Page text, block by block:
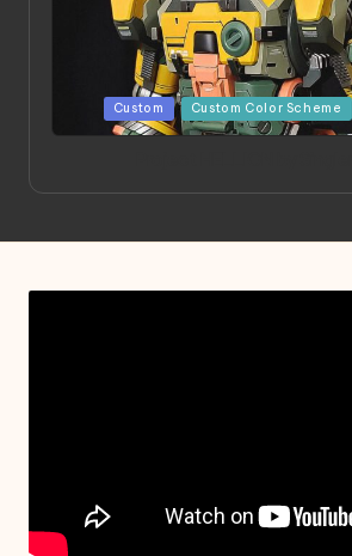
Posted
in
Custom Custom Color Scheme